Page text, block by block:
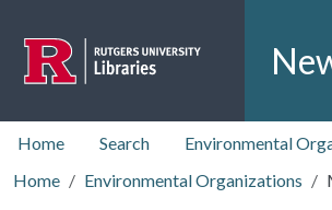
top nav
Home Search Environmental
Home
Environmental Organizations